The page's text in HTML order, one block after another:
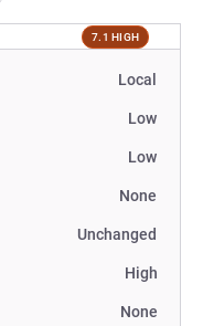
7.1 HIGH
Local
Low
Low
None
Unchanged
High
None